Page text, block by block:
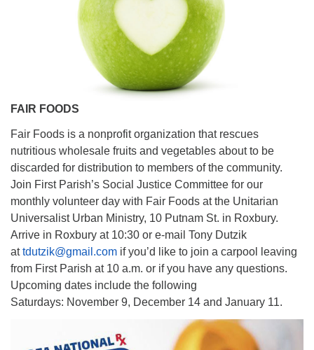
FAIR FOODS
Fair Foods is a nonprofit organization that rescues
nutritious wholesale fruits and vegetables about to be
discarded for distribution to members of the community.
Join First Parish’s Social Justice Committee for our
monthly volunteer day with Fair Foods at the Unitarian
Universalist Urban Ministry, 10 Putnam St. in Roxbury.
Arrive in Roxbury at 10:30 or e-mail Tony Dutzik
attdutzik@gmail.com if you’d like to join a carpool leaving
from First Parish at 10 a.m. or if you have any questions.
Upcoming dates include the following
Saturdays: November 9, December 14 and January 11.